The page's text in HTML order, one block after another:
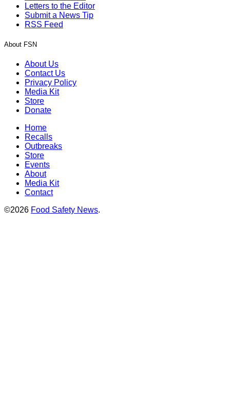
Letters to the Editor
Submit a News Tip
RSS Feed
About FSN
About Us
Contact Us
Privacy Policy
Media Kit
Store
Donate
Home
Recalls
Outbreaks
Store
Events
About
Media Kit
Contact
©2026 Food Safety News.